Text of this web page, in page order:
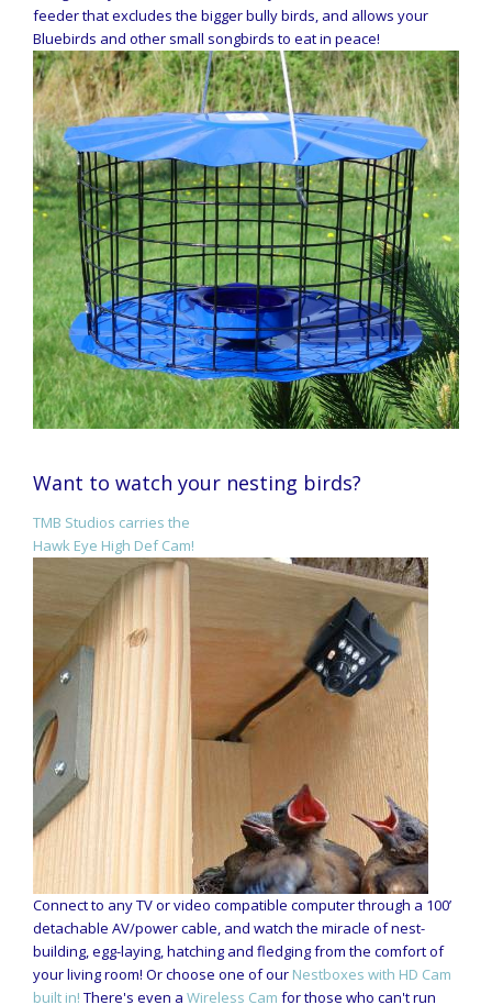
feeder that excludes the bigger bully birds, and allows your
Bluebirds and other small songbirds to eat in peace!
Want to watch your nesting birds?
TMB Studios carries the
Hawk Eye High Def Cam!
Connect to any TV or video compatible computer through a 100’
detachable AV/power cable, and watch the miracle of nest-
building, egg-laying, hatching and fledging from the comfort of
your living room! Or choose one of our Nestboxes with HD Cam
built in! There's even a Wireless Cam for those who can't run